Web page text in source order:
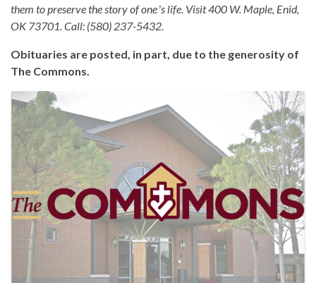
them to preserve the story of oneʼs life. Visit 400 W. Maple, Enid,
OK 73701. Call: (580) 237-5432.
Obituaries are posted, in part, due to the generosity of
The Commons.